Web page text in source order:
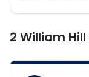
2 William Hill